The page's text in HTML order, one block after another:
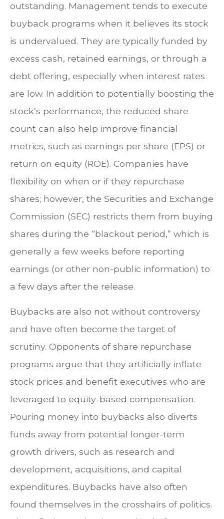
outstanding. Management tends to execute
buyback programs when it believes its stock
is undervalued. They are typically funded by
excess cash, retained earnings, or through a
debt offering, especially when interest rates
are low. In addition to potentially boosting the
stock’s performance, the reduced share
count can also help improve financial
metrics, such as earnings per share (EPS) or
return on equity (ROE). Companies have
flexibility on when or if they repurchase
shares; however, the Securities and Exchange
Commission (SEC) restricts them from buying
shares during the “blackout period,” which is
generally a few weeks before reporting
earnings (or other non-public information) to
a few days after the release.
Buybacks are also not without controversy
and have often become the target of
scrutiny. Opponents of share repurchase
programs argue that they artificially inflate
stock prices and benefit executives who are
leveraged to equity-based compensation.
Pouring money into buybacks also diverts
funds away from potential longer-term
growth drivers, such as research and
development, acquisitions, and capital
expenditures. Buybacks have also often
found themselves in the crosshairs of politics.